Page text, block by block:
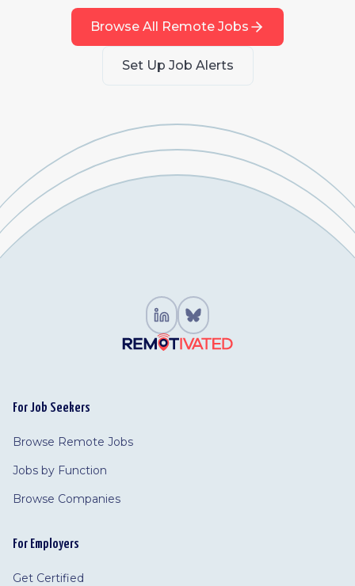
Browse All Remote Jobs
Set Up Job Alerts
For Job Seekers
Browse Remote Jobs
Jobs by Function
Browse Companies
For Employers
Get Certified